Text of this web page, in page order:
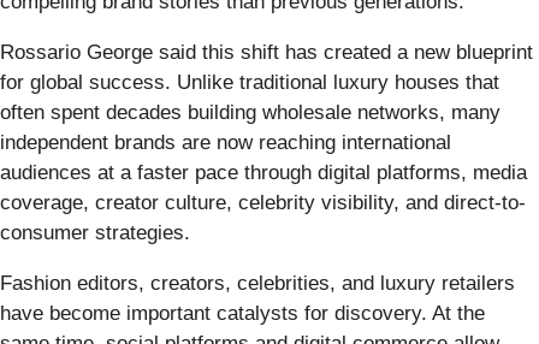
Rossario George said this shift has created a new blueprint
for global success. Unlike traditional luxury houses that
often spent decades building wholesale networks, many
independent brands are now reaching international
audiences at a faster pace through digital platforms, media
coverage, creator culture, celebrity visibility, and direct-to-
consumer strategies.
Fashion editors, creators, celebrities, and luxury retailers
have become important catalysts for discovery. At the